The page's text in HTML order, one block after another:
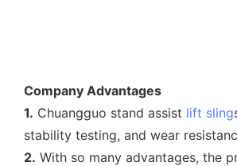
Company Advantages
1. Chuangguo stand assist lift sling
stability testing, and wear
2. With so many advantages, the